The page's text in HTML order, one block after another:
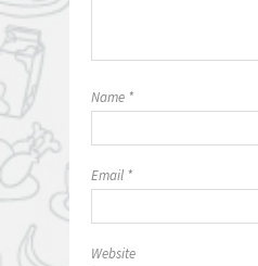
Name *
Email *
Website